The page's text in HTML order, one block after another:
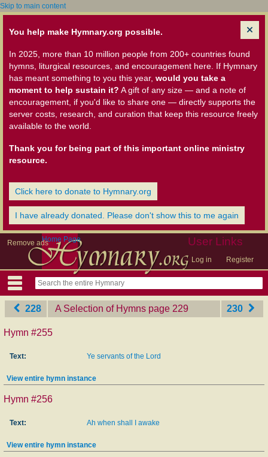
Skip to main content
You help make Hymnary.org possible.
In 2025, more than 10 million people from 200+ countries found
hymns, liturgical resources, and encouragement here. If Hymnary
has meant something to you this year, would you take a
moment to help sustain it? A gift of any size — and a note of
encouragement, if you'd like to share one — directly supports the
server costs, research, and curation that keep this resource freely
available to the world.
Thank you for being part of this important online ministry
resource.
Click here to donate to Hymnary.org
I have already donated. Please don't show this to me again
Remove ads User Links
Log in Register
Home Page
228 A Selection of Hymns ‎page 229 230
Hymn #255
Text: Ye servants of the Lord
View entire hymn instance
Hymn #256
Text: Ah when shall I awake
View entire hymn instance